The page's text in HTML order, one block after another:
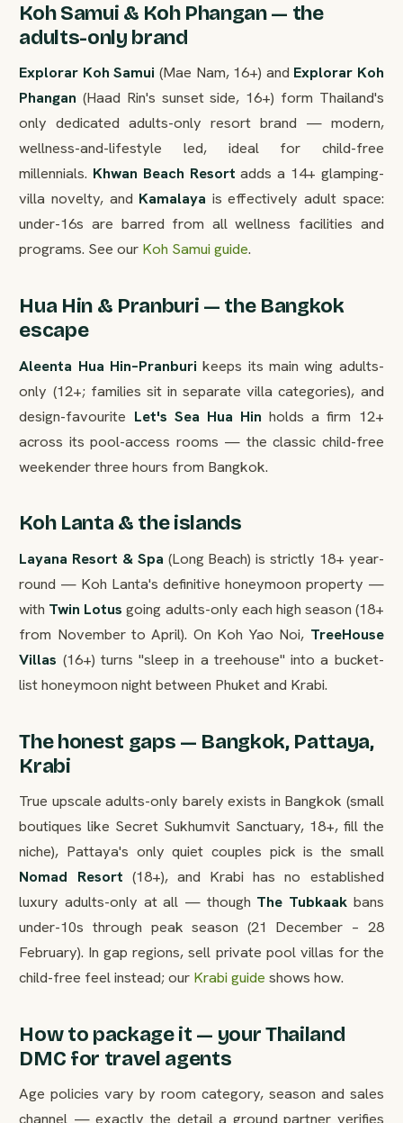
Koh Samui & Koh Phangan — the
adults-only brand
Explorar Koh Samui (Mae Nam, 16+) and Explorar Koh
Phangan (Haad Rin's sunset side, 16+) form Thailand's
only dedicated adults-only resort brand — modern,
wellness-and-lifestyle led, ideal for child-free
millennials. Khwan Beach Resort adds a 14+ glamping-
villa novelty, and Kamalaya is effectively adult space:
under-16s are barred from all wellness facilities and
programs. See our Koh Samui guide.
Hua Hin & Pranburi — the Bangkok
escape
Aleenta Hua Hin–Pranburi keeps its main wing adults-
only (12+; families sit in separate villa categories), and
design-favourite Let's Sea Hua Hin holds a firm 12+
across its pool-access rooms — the classic child-free
weekender three hours from Bangkok.
Koh Lanta & the islands
Layana Resort & Spa (Long Beach) is strictly 18+ year-
round — Koh Lanta's definitive honeymoon property —
with Twin Lotus going adults-only each high season (18+
from November to April). On Koh Yao Noi, TreeHouse
Villas (16+) turns "sleep in a treehouse" into a bucket-
list honeymoon night between Phuket and Krabi.
The honest gaps — Bangkok, Pattaya,
Krabi
True upscale adults-only barely exists in Bangkok (small
boutiques like Secret Sukhumvit Sanctuary, 18+, fill the
niche), Pattaya's only quiet couples pick is the small
Nomad Resort (18+), and Krabi has no established
luxury adults-only at all — though The Tubkaakbans
under-10s through peak season (21 December – 28
February). In gap regions, sell private pool villas for the
child-free feel instead; our Krabi guide shows how.
How to package it — your Thailand
DMC for travel agents
Age policies vary by room category, season and sales
channel — exactly the detail a ground partner verifies